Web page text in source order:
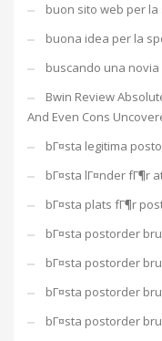
buon sito web per
buona idea per la
buscando una
Bwin Review
And Even Cons
bГ¤sta legitima
bГ¤sta lГ¤nder fГ¶r
bГ¤sta plats fГ¶r
bГ¤sta postorder
bГ¤sta postorder
bГ¤sta postorder
bГ¤sta postorder